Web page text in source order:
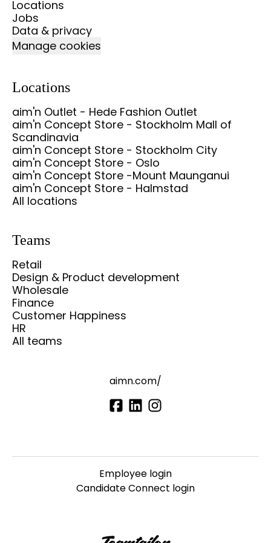
Locations
Jobs
Data & privacy
Manage cookies
Locations
aim'n Outlet - Hede Fashion Outlet
aim'n Concept Store - Stockholm Mall of
Scandinavia
aim'n Concept Store - Stockholm City
aim'n Concept Store - Oslo
aim'n Concept Store -Mount Maunganui
aim'n Concept Store - Halmstad
All locations
Teams
Retail
Design & Product development
Wholesale
Finance
Customer Happiness
HR
All teams
aimn.com/
Employee login
Candidate Connect login